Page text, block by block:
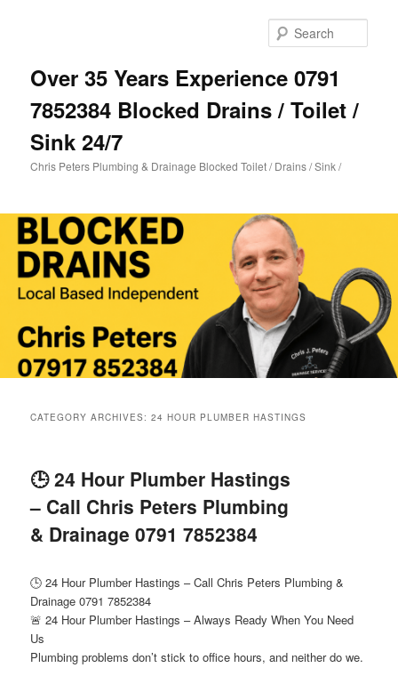
Over 35 Years Experience 0791
7852384 Blocked Drains / Toilet /
Sink 24/7
Chris Peters Plumbing & Drainage Blocked Toilet / Drains / Sink /
CATEGORY ARCHIVES:24 HOUR PLUMBER HASTINGS
🕒 24 Hour Plumber Hastings
– Call Chris Peters Plumbing
& Drainage 0791 7852384
🕒 24 Hour Plumber Hastings – Call Chris Peters Plumbing &
Drainage 0791 7852384
🚨 24 Hour Plumber Hastings – Always Ready When You Need
Us
Plumbing problems don’t stick to office hours, and neither do we.